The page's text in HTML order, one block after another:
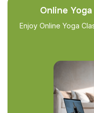
Online
Enjoy Online Yoga